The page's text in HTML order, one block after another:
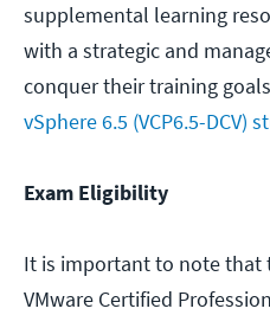
supplemental learning
with a strategic and
conquer their training
vSphere 6.5 (VCP6.5-DCV)
Exam Eligibility
It is important to note that
VMware Certified